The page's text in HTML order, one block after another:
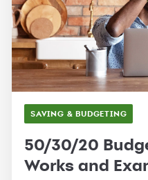
SAVING & BUDGETING
50/30/20
Works and